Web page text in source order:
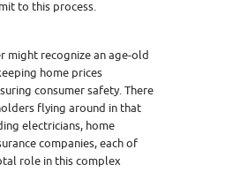
to this process.
might recognize an age-old
home prices
consumer safety. There
flying around in that
electricians, home
companies, each of
role in this complex